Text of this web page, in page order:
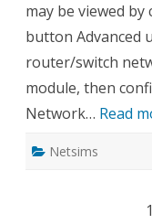
may be viewed
button Advanced
router/switch
module, then
Network… Read
Netsims
1